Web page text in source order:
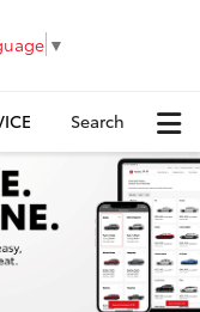
▼
Search